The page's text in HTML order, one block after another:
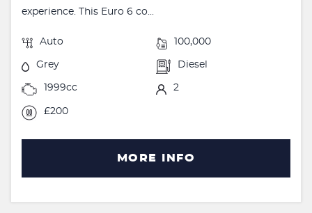
experience. This Euro 6 co...
Auto 100,000
Grey Diesel
1999cc 2
£200
MORE INFO